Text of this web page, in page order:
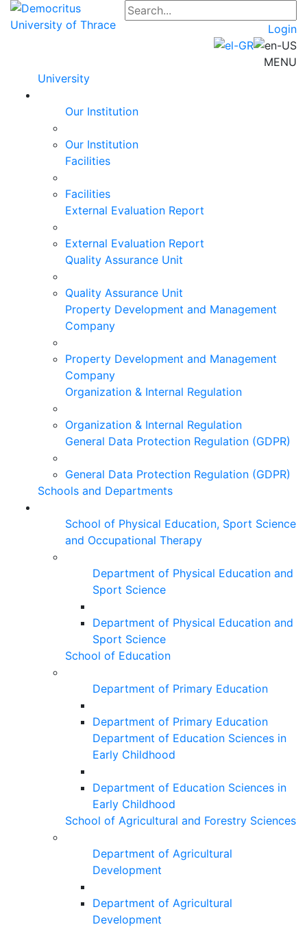
Login
MENU
University
Our Institution
Our Institution
Facilities
Facilities
External Evaluation Report
External Evaluation Report
Quality Assurance Unit
Quality Assurance Unit
Property Development and Management
Company
Property Development and Management
Company
Organization & Internal Regulation
Organization & Internal Regulation
General Data Protection Regulation (GDPR)
General Data Protection Regulation (GDPR)
Schools and Departments
School of Physical Education, Sport Science
and Occupational Therapy
Department of Physical Education and
Sport Science
Department of Physical Education and
Sport Science
School of Education
Department of Primary Education
Department of Primary Education
Department of Education Sciences in
Early Childhood
Department of Education Sciences in
Early Childhood
School of Agricultural and Forestry Sciences
Department of Agricultural
Development
Department of Agricultural
Development